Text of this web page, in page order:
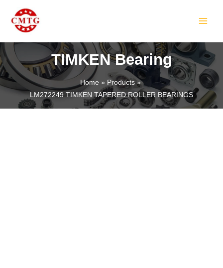
content
TIMKEN Bearing
Home
Products
LM272249 TIMKEN TAPERED ROLLER BEARINGS